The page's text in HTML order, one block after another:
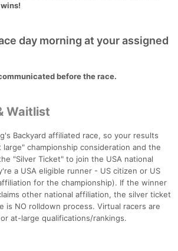
day morning at your assigned
before the race.
Waitlist
Backyard affiliated race, so your results
championship consideration and the
"Silver Ticket" to join the USA national
a USA eligible runner - US citizen or US
for the championship). If the winner
other national affiliation, the silver ticket
is NO rolldown process. Virtual racers are
at-large qualifications/rankings.